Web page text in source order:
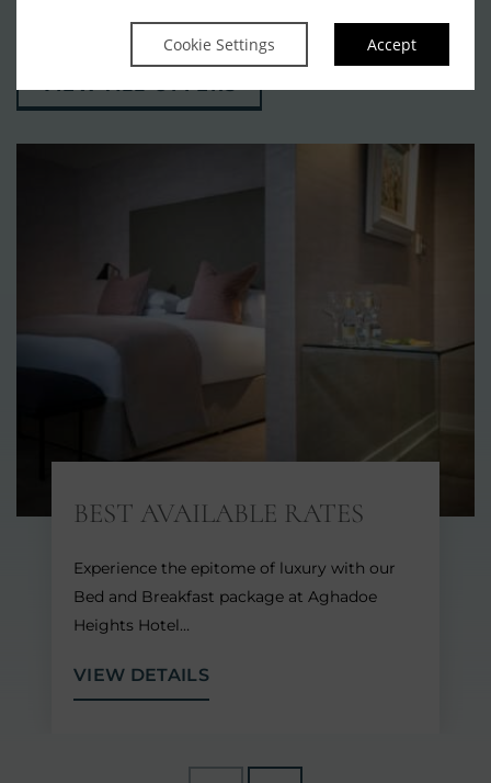
Cookie Settings Accept
planning your break.
VIEW ALL OFFERS
BEST AVAILABLE RATES
Experience the epitome of luxury with our
Bed and Breakfast package at Aghadoe
Heights Hotel…
VIEW DETAILS